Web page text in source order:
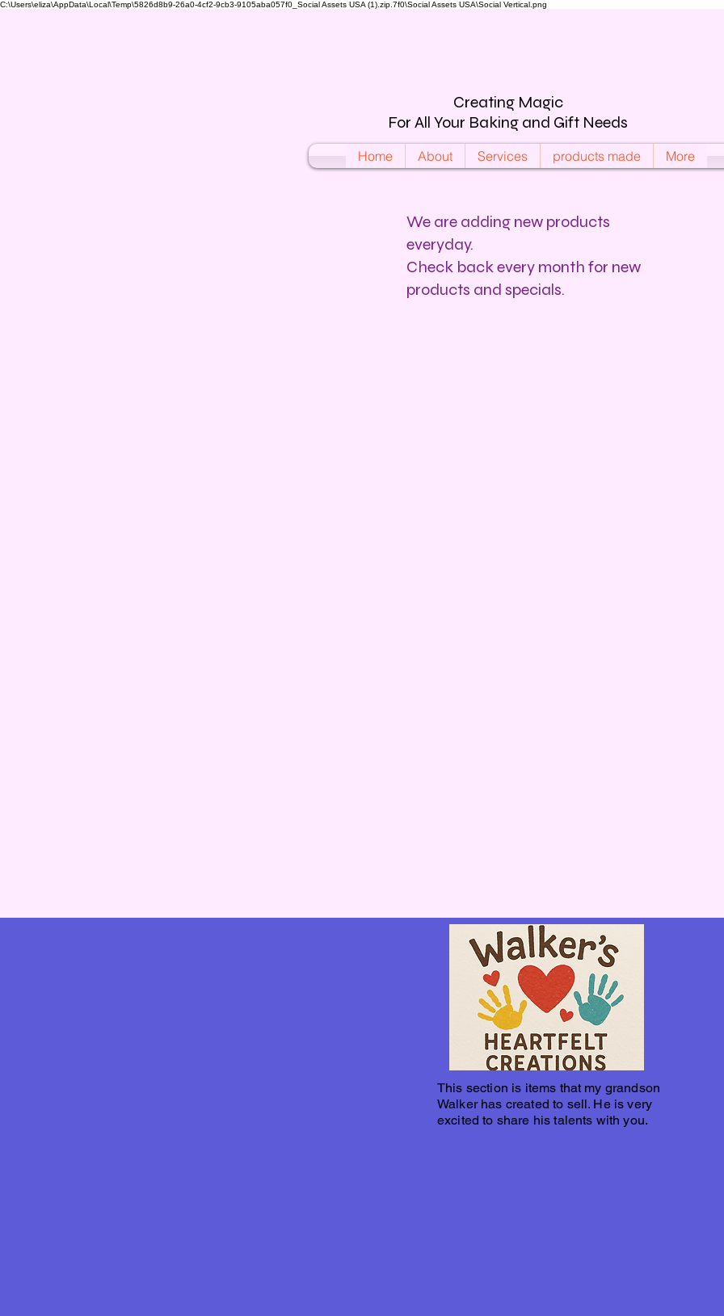
C:\Users\eliza\AppData\Local\Temp\5826d8b9-26a0-4cf2-9cb3-9105aba057f0_Social Assets USA (1).zip.7f0\Social Assets USA\Social Vertical.png
Creating Magic
For All Your Baking and Gift Needs
Home About Services products made More
We are adding new products
everyday.
Check back every month for new
products and specials.
This section is items that my grandson
Walker has created to sell. He is very
excited to share his talents with you.